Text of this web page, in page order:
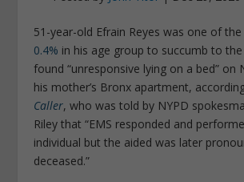
51-year-old Efrain Reyes was one of the
0.4% in his age group to succumb to
found “unresponsive lying on a bed” on
his mother’s Bronx apartment,
Caller, who was told by NYPD
Riley that “EMS responded and
individual but the aided was later
deceased.”